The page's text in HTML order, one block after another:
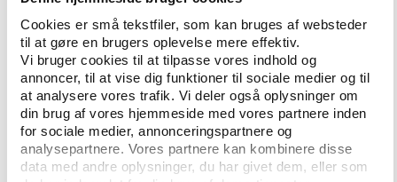
Cookies er små tekstfiler, som kan bruges af websteder
til at gøre en brugers oplevelse mere effektiv.
Vi bruger cookies til at tilpasse vores indhold og
annoncer, til at vise dig funktioner til sociale medier og til
at analysere vores trafik. Vi deler også oplysninger om
din brug af vores hjemmeside med vores partnere inden
for sociale medier, annonceringspartnere og
analysepartnere. Vores partnere kan kombinere disse
data med andre oplysninger, du har givet dem, eller som
BritishColombia in Canada plans to have a
prototype test ready within three years.
“If the EPO gene has been inserted into a person’s
cells, there will be a distinct pattern of changes in
gene activity compared to natural patterns,” Rupert
explains the background for his test.
The test will measure gene activity and distinguish